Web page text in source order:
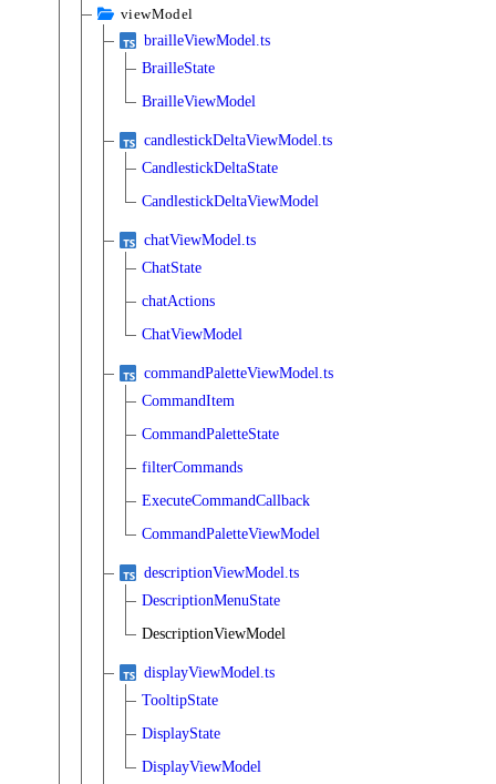
viewModel
brailleViewModel.ts
BrailleState
BrailleViewModel
candlestickDeltaViewModel.ts
CandlestickDeltaState
CandlestickDeltaViewModel
chatViewModel.ts
ChatState
chatActions
ChatViewModel
commandPaletteViewModel.ts
CommandItem
CommandPaletteState
filterCommands
ExecuteCommandCallback
CommandPaletteViewModel
descriptionViewModel.ts
DescriptionMenuState
DescriptionViewModel
displayViewModel.ts
TooltipState
DisplayState
DisplayViewModel